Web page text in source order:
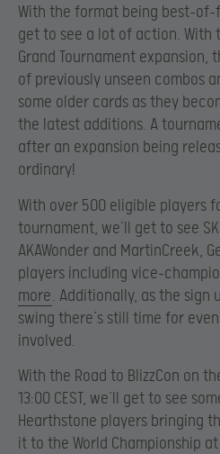
With the format being best-of-
get to see a lot of action.
Grand Tournament expansion,
of previously unseen combos
some older cards as they
the latest additions. A
after an expansion being
ordinary!
With over 500 eligible players
tournament, we’ll get to see
AKAWonder and MartinCreek,
players including vice-
more. Additionally, as the sign
swing there’s still time for
involved.
With the Road to BlizzCon on
13:00 CEST, we’ll get to see
Hearthstone players bringing
it to the World Championship at